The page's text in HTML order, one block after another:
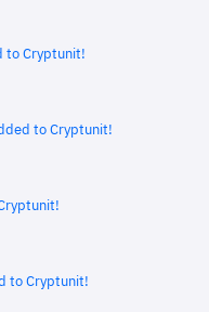
to Cryptunit!
to Cryptunit!
to Cryptunit!